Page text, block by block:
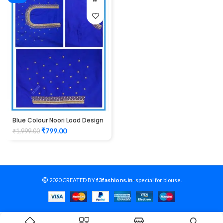
Blue Colour Noori Load Design
Maggam Work Blouse
₹1,999.00 ₹799.00
2020 CREATED BYf3fashions.in-.special for blouse.